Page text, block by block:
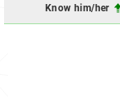
Know him/her